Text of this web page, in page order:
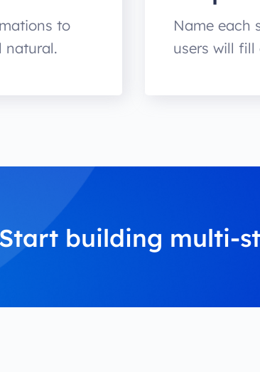
to
natural.
Name each
users will fill
Start building multi-